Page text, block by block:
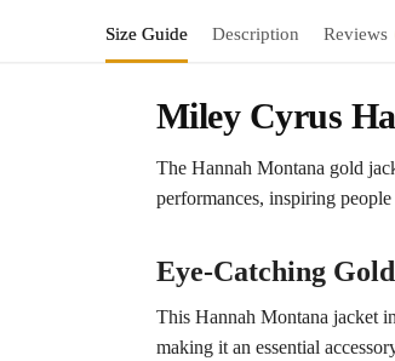
Size Guide Description Reviews
Miley Cyrus
The Hannah Montana gold
performances, inspiring
Eye-Catching
This Hannah Montana jacket
making it an essential